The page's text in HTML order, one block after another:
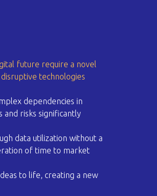
future require a novel
technologies
dependencies in
and risks significantly​
data utilization without a
of time to market
to life, creating a new